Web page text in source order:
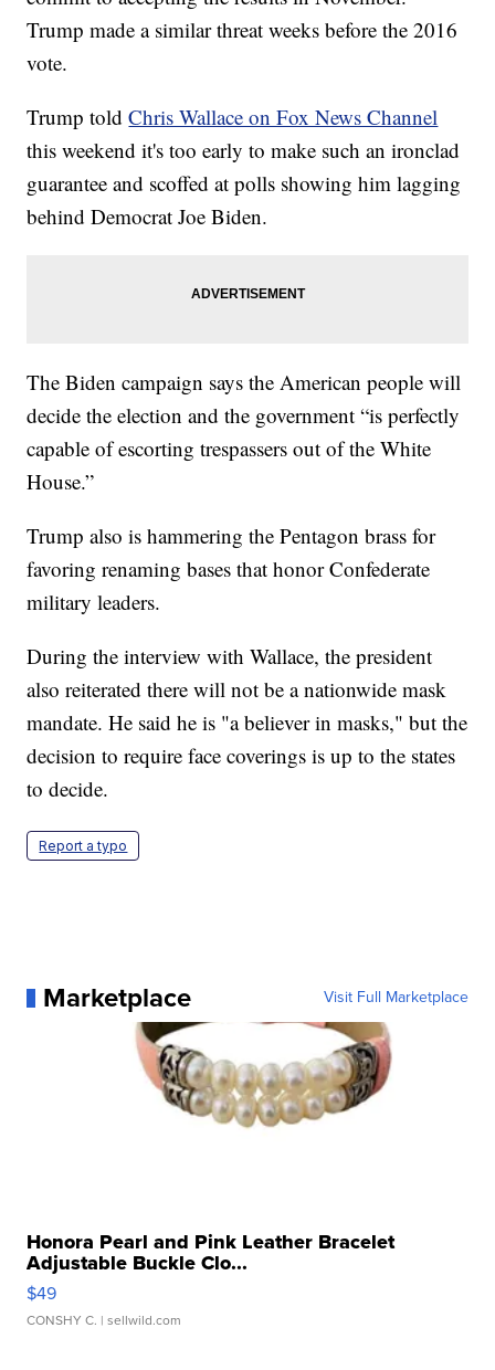
Trump made a similar threat weeks before the 2016
vote.
Trump toldChris Wallace on Fox News Channel
this weekend it's too early to make such an ironclad
guarantee and scoffed at polls showing him lagging
behind Democrat Joe Biden.
The Biden campaign says the American people will
decide the election and the government “is perfectly
capable of escorting trespassers out of the White
House.”
Trump also is hammering the Pentagon brass for
favoring renaming bases that honor Confederate
military leaders.
During the interview with Wallace, the president
also reiterated there will not be a nationwide mask
mandate. He said he is "a believer in masks," but the
decision to require face coverings is up to the states
to decide.
Report a typo
Marketplace Visit Full Marketplace
Honora Pearl and Pink Leather Bracelet
Adjustable Buckle Clo...
$49
CONSHY C. | sellwild.com